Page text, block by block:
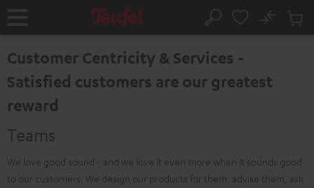
Home Search
No
Cart
Customer Centricity & Services -
Satisfied customers are our greatest
reward
Teams
We love good sound - and we love it even more when it sounds good
to our customers. We design our products for them, advise them, ask